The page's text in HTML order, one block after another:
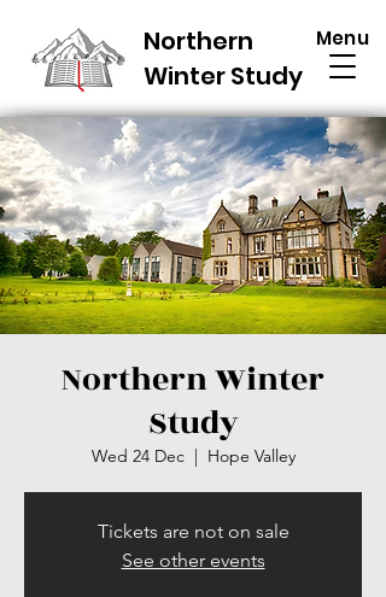
Northern
Winter Study
Menu
Northern Winter
Study
Wed 24 Dec
  |
Hope Valley
Tickets are not on sale
See other events